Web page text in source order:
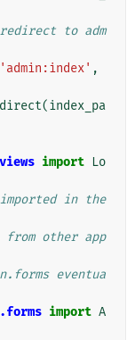
to adm
'admin:index' ,
(index_pa
import Lo
in the
other app
eventua
import A